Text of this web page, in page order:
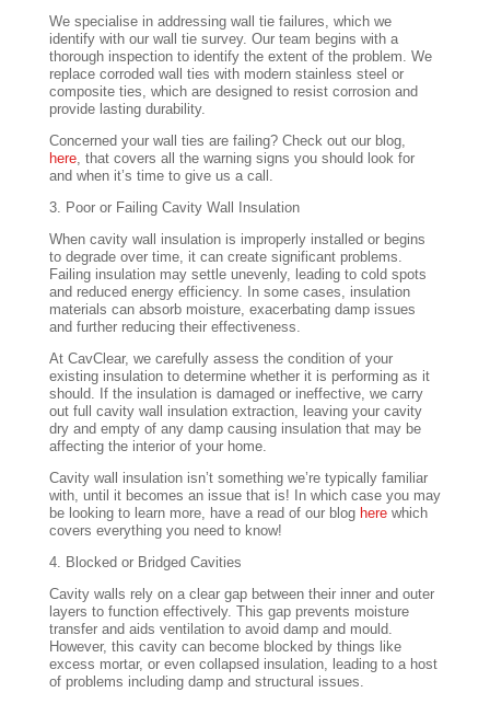
We specialise in addressing wall tie failures, which we
identify with our wall tie survey. Our team begins with a
thorough inspection to identify the extent of the problem. We
replace corroded wall ties with modern stainless steel or
composite ties, which are designed to resist corrosion and
provide lasting durability.
Concerned your wall ties are failing? Check out our blog,
here, that covers all the warning signs you should look for
and when it’s time to give us a call.
3. Poor or Failing Cavity Wall Insulation
When cavity wall insulation is improperly installed or begins
to degrade over time, it can create significant problems.
Failing insulation may settle unevenly, leading to cold spots
and reduced energy efficiency. In some cases, insulation
materials can absorb moisture, exacerbating damp issues
and further reducing their effectiveness.
At CavClear, we carefully assess the condition of your
existing insulation to determine whether it is performing as it
should. If the insulation is damaged or ineffective, we carry
out full cavity wall insulation extraction, leaving your cavity
dry and empty of any damp causing insulation that may be
affecting the interior of your home.
Cavity wall insulation isn’t something we’re typically familiar
with, until it becomes an issue that is! In which case you may
be looking to learn more, have a read of our blog herewhich
covers everything you need to know!
4. Blocked or Bridged Cavities
Cavity walls rely on a clear gap between their inner and outer
layers to function effectively. This gap prevents moisture
transfer and aids ventilation to avoid damp and mould.
However, this cavity can become blocked by things like
excess mortar, or even collapsed insulation, leading to a host
of problems including damp and structural issues.